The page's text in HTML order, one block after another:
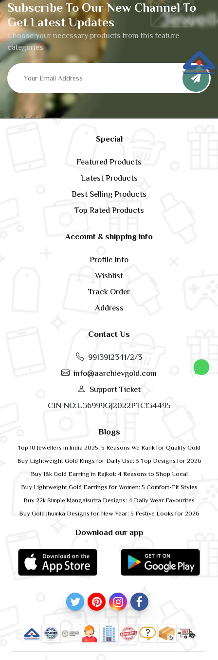
Subscribe To Our New Channel To
Get Latest Updates
Choose your necessary products from this feature
categories
Special
Featured Products
Latest Products
Best Selling Products
Top Rated Products
Account & shipping info
Profile Info
Wishlist
Track Order
Address
Contact Us
9913912341/2/3
info@aarchievgold.com
Support Ticket
CIN NO:U36999GJ2022PTC134495
Download our app
Blogs
Top 10 Jewellers in India 2025: 5 Reasons We Rank for Quality Gold
Buy Lightweight Gold Rings for Daily Use: 3 Top Designs for 2026
Buy 18k Gold Earring in Rajkot: 4 Reasons to Shop Local
Buy Lightweight Gold Earrings for Women: 5 Comfort-Fit Styles
Buy 22k Simple Mangalsutra Designs: 4 Daily Wear Favourites
Buy Gold Jhumka Designs for New Year: 5 Festive Looks for 2026